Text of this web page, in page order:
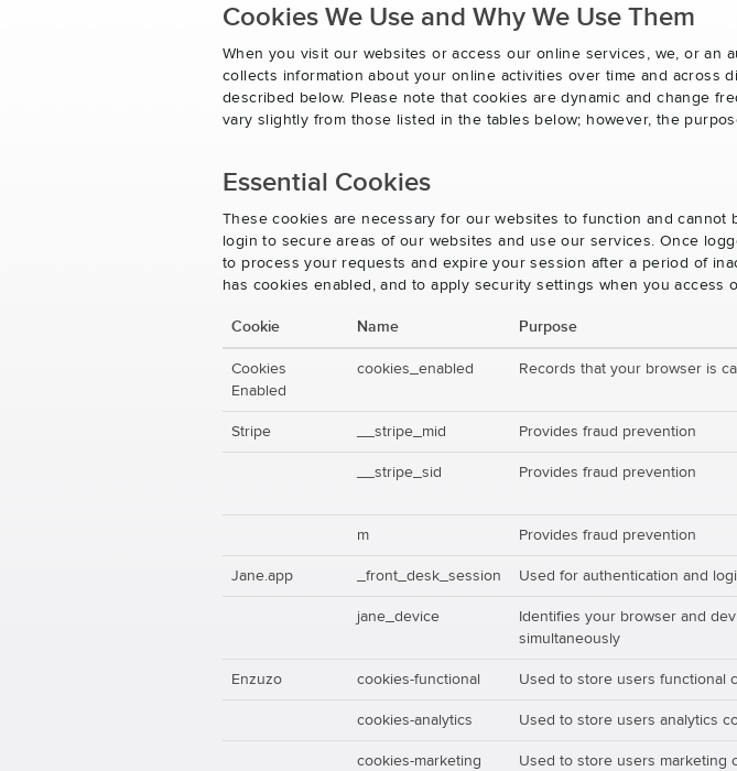
Cookies We Use and Why We Use Them
When you visit our websites or access our online services, we, or an
collects information about your online activities over time and across
described below. Please note that cookies are dynamic and change
vary slightly from those listed in the tables below; however, the
Essential Cookies
These cookies are necessary for our websites to function and
login to secure areas of our websites and use our services. Once
to process your requests and expire your session after a period of
has cookies enabled, and to apply security settings when you access
Cookie Name Purpose
Cookies
Enabled
cookies_enabled Records that your browser is
Stripe __stripe_mid Provides fraud prevention
__stripe_sid Provides fraud prevention
m Provides fraud prevention
Jane.app _front_desk_session Used for authentication and
jane_device
Identifies your browser and
simultaneously
Enzuzo cookies-functional Used to store users functional
cookies-analytics Used to store users analytics
cookies-marketing Used to store users marketing